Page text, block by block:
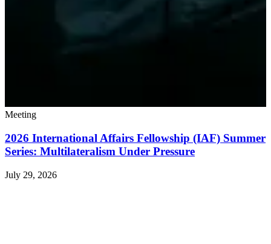
Meeting
2026 International Affairs Fellowship (IAF) Summer
Series: Multilateralism Under Pressure
July 29, 2026